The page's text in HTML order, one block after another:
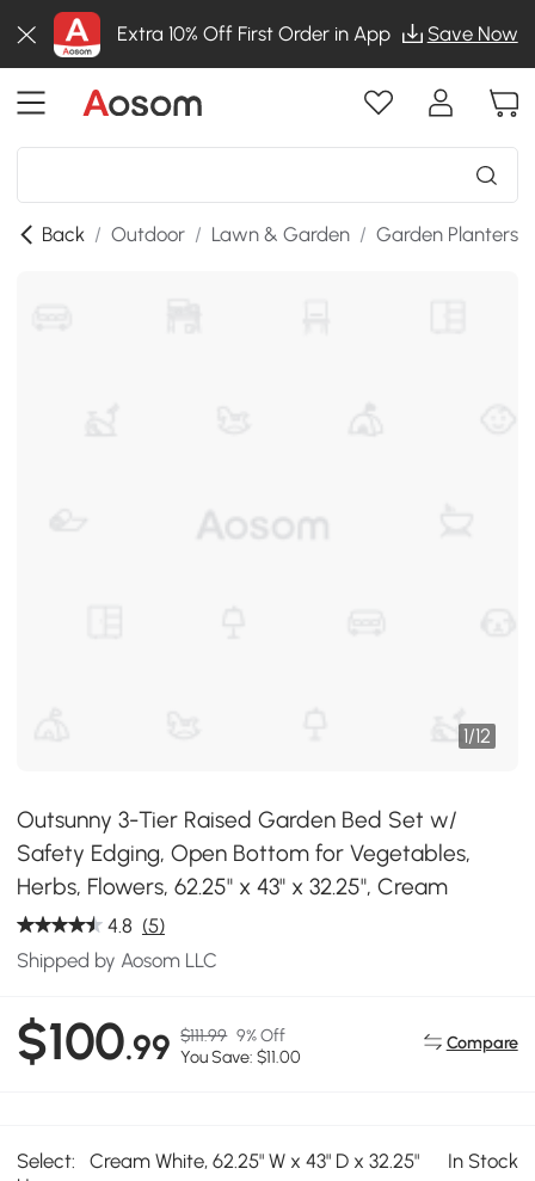
Extra 10% Off First Order in App Save Now
Back / Outdoor / Lawn & Garden / Garden Planters
1/12
Outsunny 3-Tier Raised Garden Bed Set w/
Safety Edging, Open Bottom for Vegetables,
Herbs, Flowers, 62.25" x 43" x 32.25", Cream
4.8 (5)
Shipped by Aosom LLC
$100.99 $111.99 9% Off
You Save: $11.00
Compare
Select:
Cream White, 62.25" W x 43" D x 32.25"
In Stock